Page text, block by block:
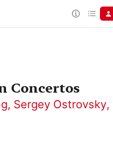
Concertos
, Sergey Ostrovsky,